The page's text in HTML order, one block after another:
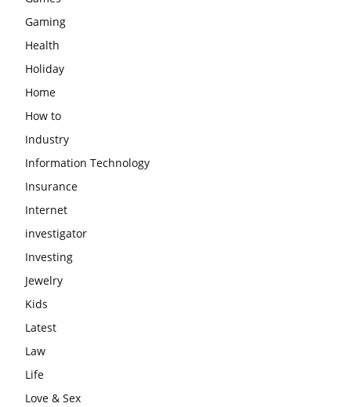
Gaming
Health
Holiday
Home
How to
Industry
Information Technology
Insurance
Internet
investigator
Investing
Jewelry
Kids
Latest
Law
Life
Love & Sex